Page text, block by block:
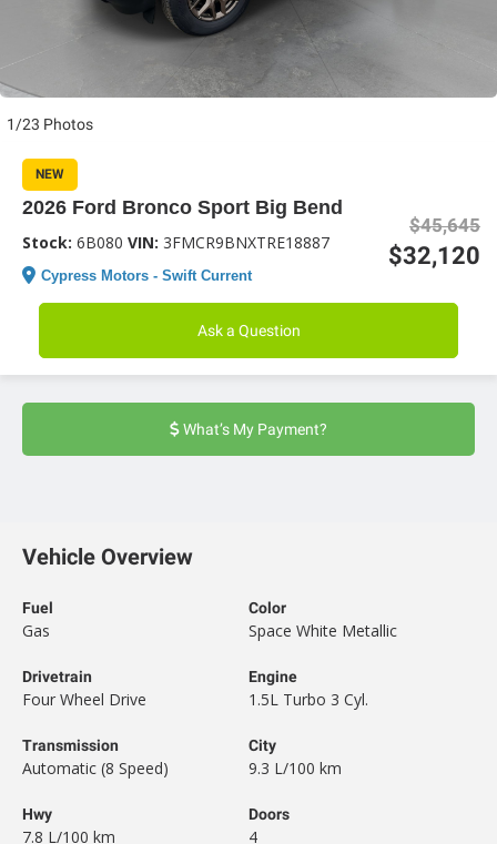
1/23 Photos
NEW
2026 Ford Bronco Sport Big Bend
Stock: 6B080 VIN: 3FMCR9BNXTRE18887
Cypress Motors - Swift Current
$45,645
$32,120
Ask a Question
What’s My Payment?
Vehicle Overview
Fuel
Gas
Color
Space White Metallic
Drivetrain
Four Wheel Drive
Engine
1.5L Turbo 3 Cyl.
Transmission
Automatic (8 Speed)
City
9.3 L/100 km
Hwy
7.8 L/100 km
Doors
4